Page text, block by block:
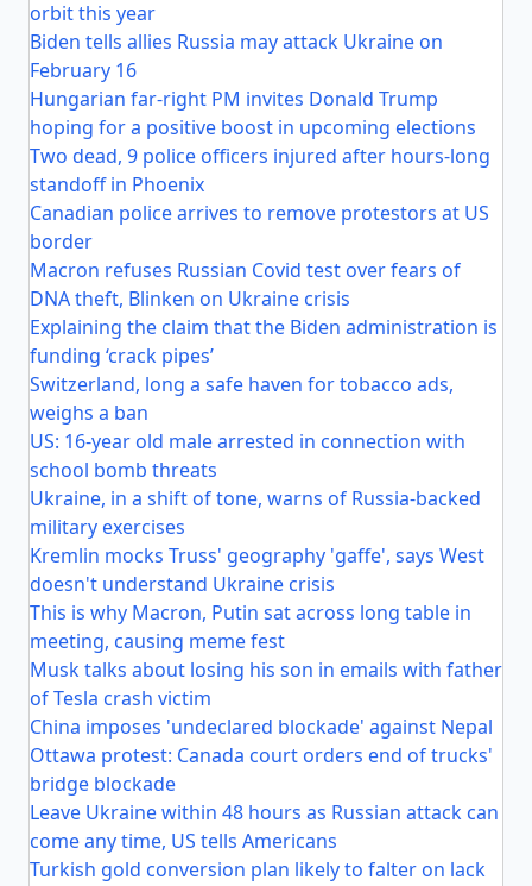
orbit this year
Biden tells allies Russia may attack Ukraine on
February 16
Hungarian far-right PM invites Donald Trump
hoping for a positive boost in upcoming elections
Two dead, 9 police officers injured after hours-long
standoff in Phoenix
Canadian police arrives to remove protestors at US
border
Macron refuses Russian Covid test over fears of
DNA theft, Blinken on Ukraine crisis
Explaining the claim that the Biden administration is
funding ‘crack pipes’
Switzerland, long a safe haven for tobacco ads,
weighs a ban
US: 16-year old male arrested in connection with
school bomb threats
Ukraine, in a shift of tone, warns of Russia-backed
military exercises
Kremlin mocks Truss' geography 'gaffe', says West
doesn't understand Ukraine crisis
This is why Macron, Putin sat across long table in
meeting, causing meme fest
Musk talks about losing his son in emails with father
of Tesla crash victim
China imposes 'undeclared blockade' against Nepal
Ottawa protest: Canada court orders end of trucks'
bridge blockade
Leave Ukraine within 48 hours as Russian attack can
come any time, US tells Americans
Turkish gold conversion plan likely to falter on lack